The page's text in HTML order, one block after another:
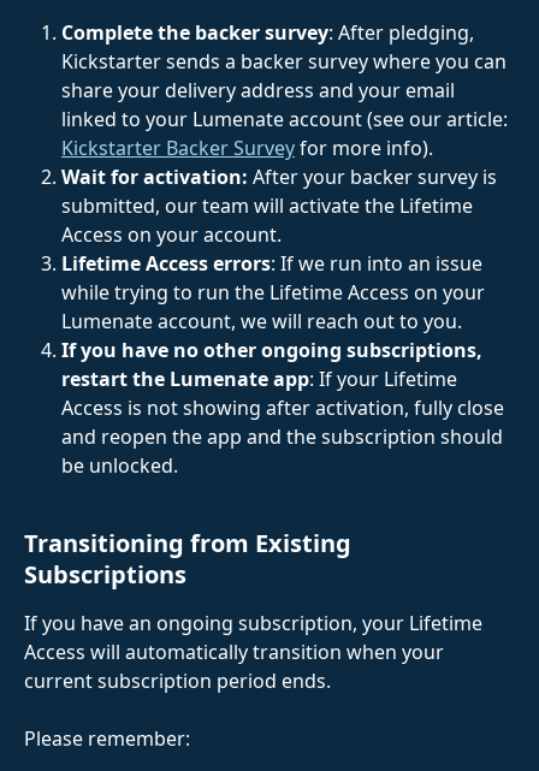
Complete the backer survey: After pledging,
Kickstarter sends a backer survey where you can
share your delivery address and your email
linked to your Lumenate account (see our article:
Kickstarter Backer Survey for more info).
Wait for activation: After your backer survey is
submitted, our team will activate the Lifetime
Access on your account.
Lifetime Access errors: If we run into an issue
while trying to run the Lifetime Access on your
Lumenate account, we will reach out to you.
If you have no other ongoing subscriptions,
restart the Lumenate app: If your Lifetime
Access is not showing after activation, fully close
and reopen the app and the subscription should
be unlocked.
Transitioning from Existing
Subscriptions
If you have an ongoing subscription, your Lifetime
Access will automatically transition when your
current subscription period ends.
Please remember: